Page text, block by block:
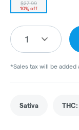
$27.99
10% off
1
*Sales tax will be added
Sativa THC: